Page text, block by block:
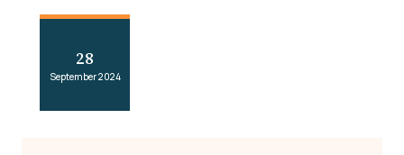
28
September 2024